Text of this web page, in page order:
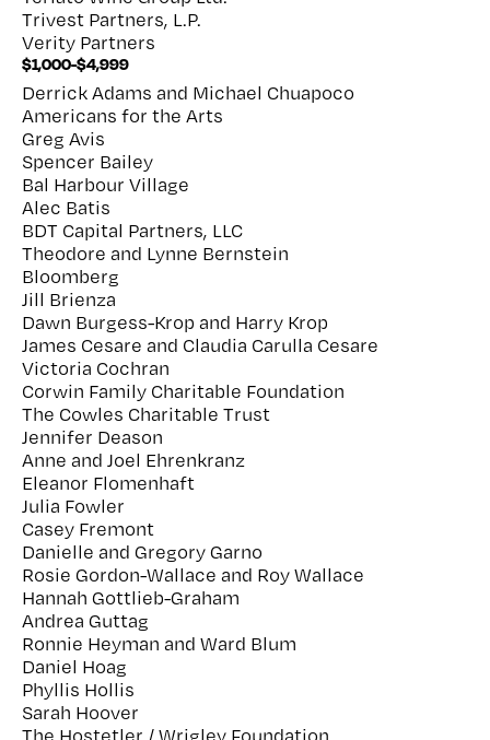
Trivest Partners, L.P.
Verity Partners
$1,000-$4,999
Derrick Adams and Michael Chuapoco
Americans for the Arts
Greg Avis
Spencer Bailey
Bal Harbour Village
Alec Batis
BDT Capital Partners, LLC
Theodore and Lynne Bernstein
Bloomberg
Jill Brienza
Dawn Burgess-Krop and Harry Krop
James Cesare and Claudia Carulla Cesare
Victoria Cochran
Corwin Family Charitable Foundation
The Cowles Charitable Trust
Jennifer Deason
Anne and Joel Ehrenkranz
Eleanor Flomenhaft
Julia Fowler
Casey Fremont
Danielle and Gregory Garno
Rosie Gordon-Wallace and Roy Wallace
Hannah Gottlieb-Graham
Andrea Guttag
Ronnie Heyman and Ward Blum
Daniel Hoag
Phyllis Hollis
Sarah Hoover
The Hostetler / Wrigley Foundation